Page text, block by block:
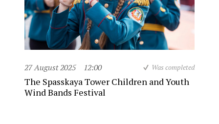
27 August 2025 12:00 Was completed
The Spasskaya Tower Children and Youth
Wind Bands Festival